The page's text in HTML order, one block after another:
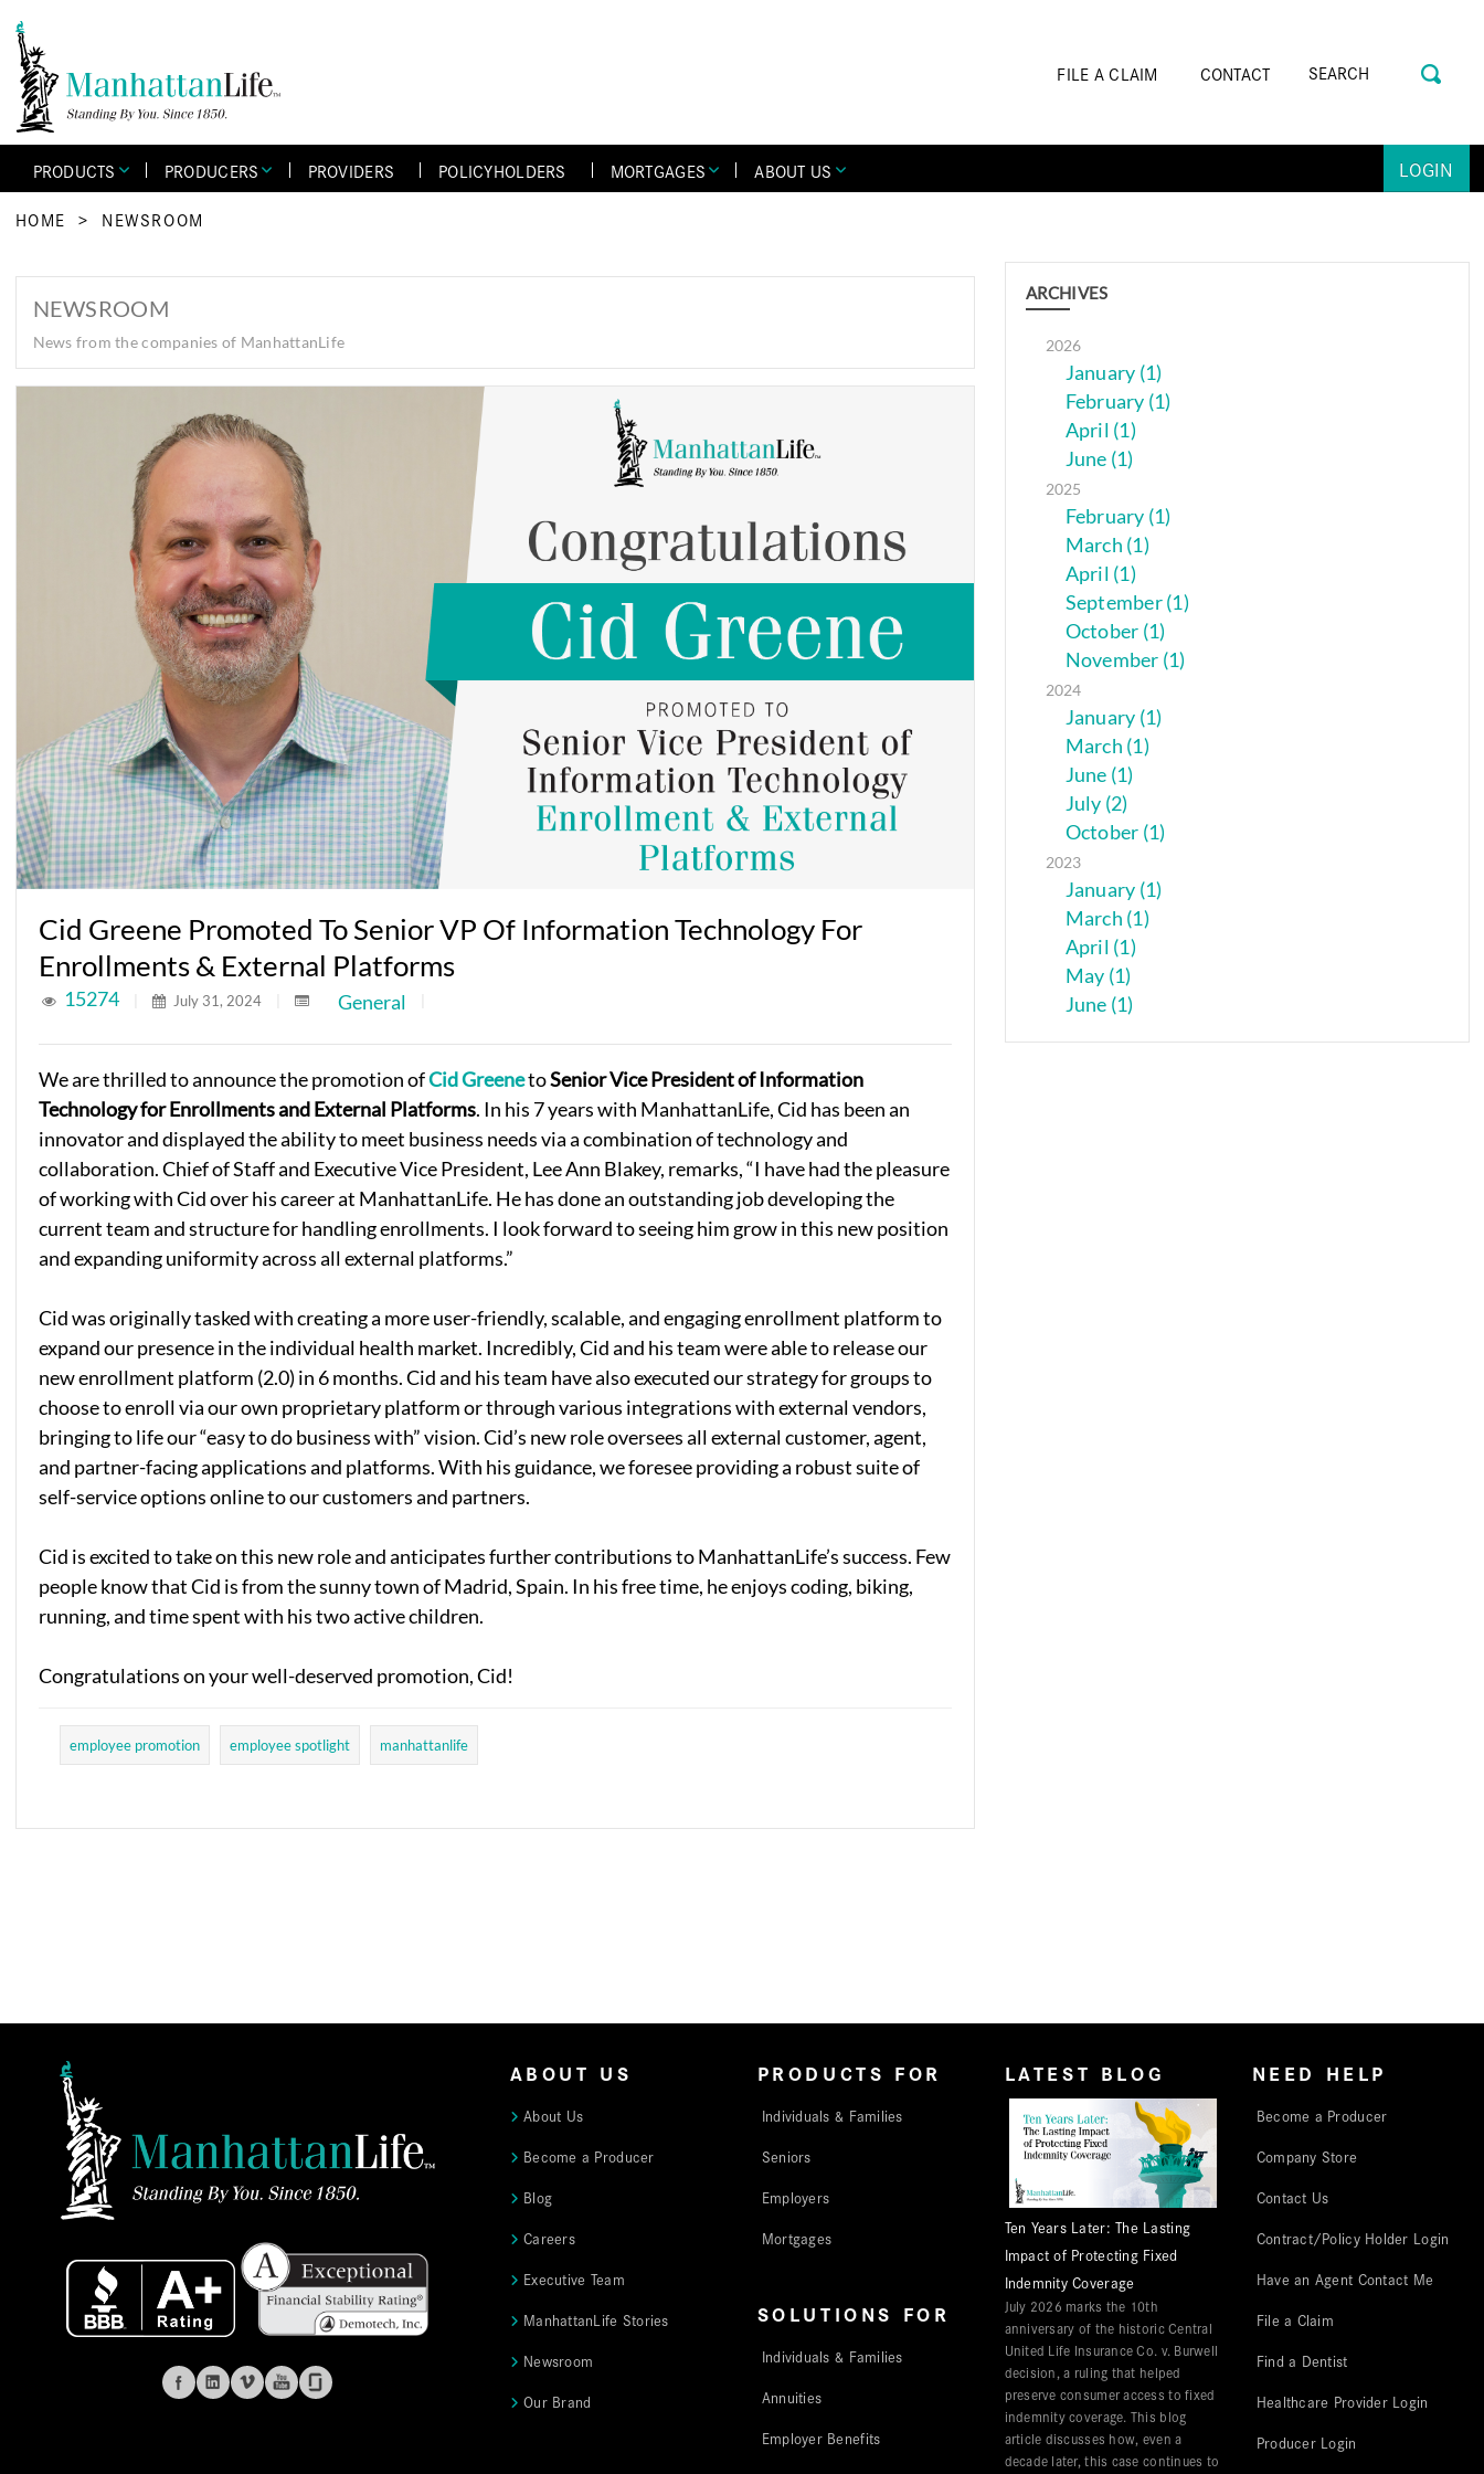
FILE A CLAIM CONTACT
PRODUCTS PRODUCERS PROVIDERS POLICYHOLDERS MORTGAGES ABOUT US LOGIN
HOME > NEWSROOM
NEWSROOM
News from the companies of ManhattanLife
Cid Greene Promoted To Senior VP Of Information Technology For
Enrollments & External Platforms
15274 July 31, 2024 General
We are thrilled to announce the promotion ofCid GreenetoSenior Vice President of Information
Technology for Enrollments and External Platforms. In his 7 years with ManhattanLife, Cid has been an
innovator and displayed the ability to meet business needs via a combination of technology and
collaboration. Chief of Staff and Executive Vice President, Lee Ann Blakey, remarks, “I have had the pleasure
of working with Cid over his career at ManhattanLife. He has done an outstanding job developing the
current team and structure for handling enrollments. I look forward to seeing him grow in this new position
and expanding uniformity across all external platforms.”
Cid was originally tasked with creating a more user-friendly, scalable, and engaging enrollment platform to
expand our presence in the individual health market. Incredibly, Cid and his team were able to release our
new enrollment platform (2.0) in 6 months. Cid and his team have also executed our strategy for groups to
choose to enroll via our own proprietary platform or through various integrations with external vendors,
bringing to life our “easy to do business with” vision. Cid’s new role oversees all external customer, agent,
and partner-facing applications and platforms. With his guidance, we foresee providing a robust suite of
self-service options online to our customers and partners.
Cid is excited to take on this new role and anticipates further contributions to ManhattanLife’s success. Few
people know that Cid is from the sunny town of Madrid, Spain. In his free time, he enjoys coding, biking,
running, and time spent with his two active children.
Congratulations on your well-deserved promotion, Cid!
employee promotion employee spotlight manhattanlife
ARCHIVES
2026
January (1)
February (1)
April (1)
June (1)
2025
February (1)
March (1)
April (1)
September (1)
October (1)
November (1)
2024
January (1)
March (1)
June (1)
July (2)
October (1)
2023
January (1)
March (1)
April (1)
May (1)
June (1)
ABOUT US
About Us
Become a Producer
Blog
Careers
Executive Team
ManhattanLife Stories
Newsroom
Our Brand
PRODUCTS FOR
Individuals & Families
Seniors
Employers
Mortgages
SOLUTIONS FOR
Individuals & Families
Annuities
Employer Benefits
LATEST BLOG
Ten Years Later: The Lasting
Impact of Protecting Fixed
Indemnity Coverage
July 2026 marks the 10th
anniversary of the historic Central
United Life Insurance Co. v. Burwell
decision, a ruling that helped
preserve consumer access to fixed
indemnity coverage. This blog
article discusses how, even a
decade later, this case continues to
NEED HELP
Become a Producer
Company Store
Contact Us
Contract/Policy Holder Login
Have an Agent Contact Me
File a Claim
Find a Dentist
Healthcare Provider Login
Producer Login